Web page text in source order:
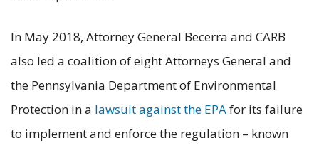
In May 2018, Attorney General Becerra and CARB
also led a coalition of eight Attorneys General and
the Pennsylvania Department of Environmental
Protection in a lawsuit against the EPAfor its failure
to implement and enforce the regulation – known